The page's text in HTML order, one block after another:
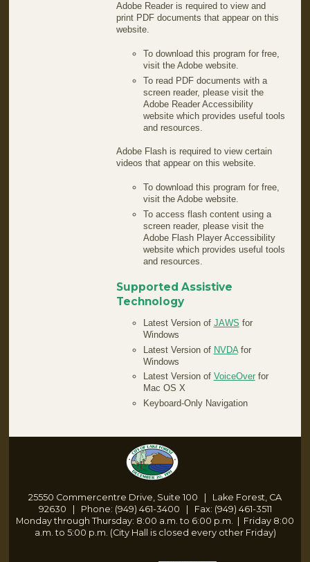
Adobe Reader is required to view and
print PDF documents that appear on this
website.
To download this program for free,
visit the Adobe website.
To read PDF documents with a
screen reader, please visit the
Adobe Reader Accessibility
website which provides useful tools
and resources.
Adobe Flash is required to view certain
videos that appear on this website.
To download this program for free,
visit the Adobe website.
To access flash content using a
screen reader, please visit the
Adobe Flash Player Accessibility
website which provides useful tools
and resources.
Supported Assistive
Technology
Latest Version of JAWS for
Windows
Latest Version of NVDAfor
Windows
Latest Version of VoiceOverfor
Mac OS X
Keyboard-Only Navigation
25550 Commercentre Drive, Suite 100 | Lake Forest, CA
92630 | Phone: (949) 461-3400 | Fax: (949) 461-3511
Monday through Thursday: 8:00 a.m. to 6:00 p.m.
Friday 8:00
a.m. to 5:00 p.m. (City Hall is closed every other Friday)